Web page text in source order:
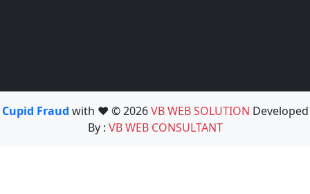
Cupid Fraud with ❤️ © 2026VB WEB SOLUTION Developed
By : VB WEB CONSULTANT